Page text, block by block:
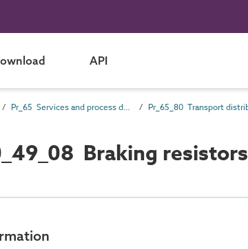
API
Pr_65 Services and process distribution products
Braking resistors